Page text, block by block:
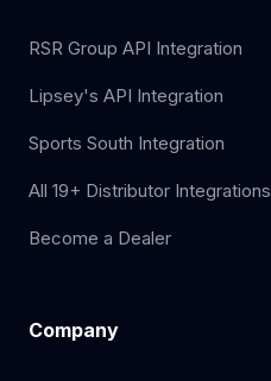
RSR Group API Integration
Lipsey's API Integration
Sports South Integration
All 19+ Distributor Integrations
Become a Dealer
Company